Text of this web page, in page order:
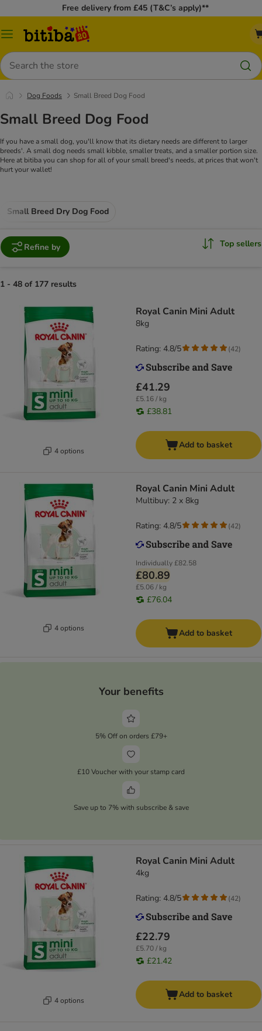
Free delivery from £45 (T&C’s apply)**
Catalog
Search
Dog Foods Small Breed Dog Food
Small Breed Dog Food
If you have a small dog, you'll know that its dietary needs are different to larger
breeds'. A small dog needs small kibble, smaller treats, and a smaller portion size.
Here at bitiba you can shop for all of your small breed's needs, at prices that won't
hurt your wallet!
Small Breed Dry Dog Food
Refine by Top sellers
1 - 48 of 177 results
4 options
Royal Canin Mini Adult
8kg
£41.29
£5.16 / kg
£38.81
Rating: 4.8/5 (42)
Add to basket
4 options
Royal Canin Mini Adult
Multibuy: 2 x 8kg
Individually£82.58
£80.89
£5.06 / kg
£76.04
Rating: 4.8/5 (42)
Add to basket
Your benefits
5% Off on orders £79+
£10 Voucher with your stamp card
Save up to 7% with subscribe & save
4 options
Royal Canin Mini Adult
4kg
£22.79
£5.70 / kg
£21.42
Rating: 4.8/5 (42)
Add to basket